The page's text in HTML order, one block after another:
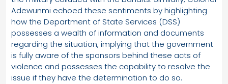
Adewunmi echoed these sentiments by highlighting
how the Department of State Services (DSS)
possesses a wealth of information and documents
regarding the situation, implying that the government
is fully aware of the sponsors behind these acts of
violence and possesses the capability to resolve the
issue if they have the determination to do so.